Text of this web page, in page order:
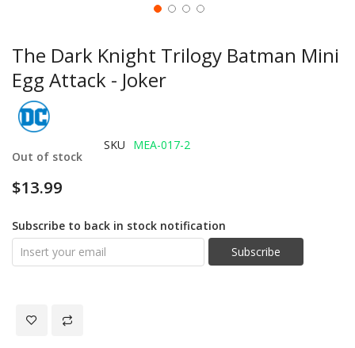
The Dark Knight Trilogy Batman Mini
Egg Attack - Joker
Out of stock
SKU MEA-017-2
$13.99
Subscribe to back in stock notification
Subscribe